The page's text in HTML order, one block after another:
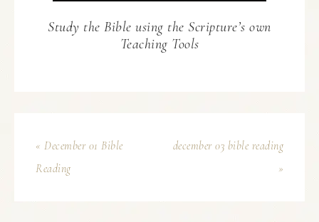
Study the Bible using the Scripture’s own
Teaching Tools
« December 01 Bible
Reading
december 03 bible reading
»